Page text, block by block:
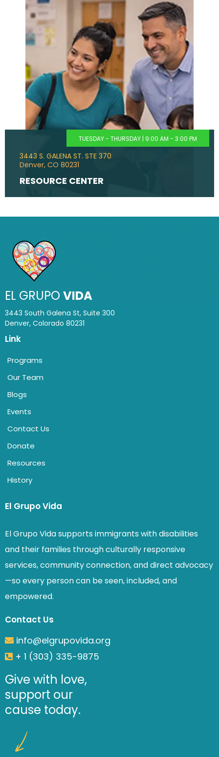
TUESDAY - THURSDAY | 9:00 AM - 3:00 PM
3443 S. GALENA ST. STE 370
Denver, CO 80231
RESOURCE CENTER
EL GRUPO VIDA
3443 South Galena St, Suite 300
Denver, Colorado 80231
Link
Programs
Our Team
Blogs
Events
Contact Us
Donate
Resources
History
El Grupo Vida
El Grupo Vida supports immigrants with disabilities
and their families through culturally responsive
services, community connection, and direct advocacy
—so every person can be seen, included, and
empowered.
Contact Us
info@elgrupovida.org
+ 1 (303) 335-9875
Give with love,
support our
cause today.